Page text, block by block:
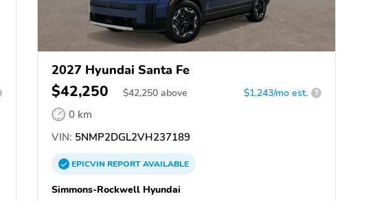
2027 Hyundai Santa Fe
$42,250 $42,250 above $1,243/mo est. ?
0 km
VIN: 5NMP2DGL2VH237189
EPICVINREPORTAVAILABLE
Simmons-Rockwell Hyundai